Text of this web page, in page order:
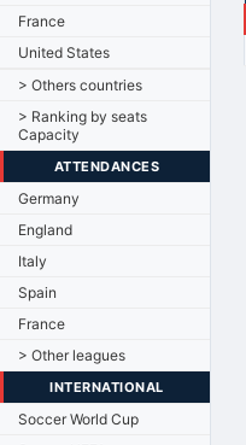
France
United States
> Others countries
> Ranking by seats
Capacity
ATTENDANCES
Germany
England
Italy
Spain
France
> Other leagues
INTERNATIONAL
Soccer World Cup